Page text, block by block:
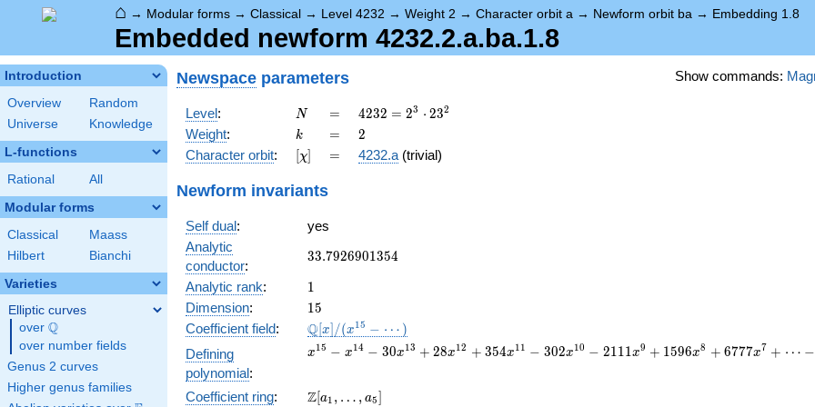
⌂ → Modular forms → Classical → Level 4232 → Weight 2 → Character orbit a → Newform orbit ba → Embedding 1.8
Embedded newform 4232.2.a.ba.1.8
Introduction
Overview
Random
Universe
Knowledge
L-functions
Rational All
Modular forms
Classical
Maass
Hilbert
Bianchi
Varieties
Elliptic curves
over \Q
Q
over number fields
Genus 2 curves
Higher genus families
Show commands:
Newspace parameters
Level: N
N =
=
4232 =
2^{3}
\cdot
23^{2}
4232 = 23 ⋅ 232
Weight: k
k =
= 2
2
Character orbit: [\chi]
[χ] =
= 4232.a (trivial)
Newform invariants
Self dual:
yes
Analytic
conductor:
33.7926901354
33.7926901354
Analytic rank: 11
Dimension: 15
15
Coefficient field:
\mathbb{Q}
[x]/(x^{15} -
\cdots)
Q[x] /(x15 − ⋯ )
Defining
polynomial:
x^{15}
- 30
x15 − x14 − 30x13 + 28x12 + 354x11 − 302x10 − 2111x9 + 1596x8 + 6777x7 + ⋯ −
Coefficient ring:
\Z[a_1,
Z[a1 , … , a5]